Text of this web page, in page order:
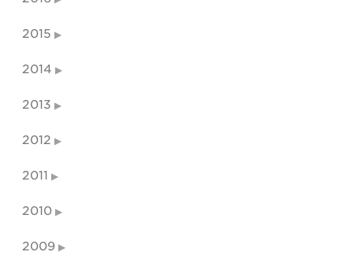
2015
2014
2013
2012
2011
2010
2009